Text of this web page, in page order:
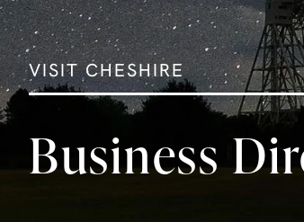
VISIT CHESHIRE
Business